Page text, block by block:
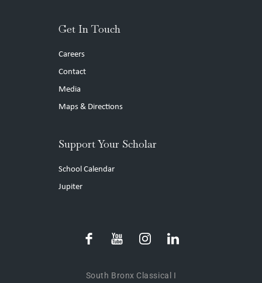
Get In Touch
Careers
Contact
Media
Maps & Directions
Support Your Scholar
School Calendar
Jupiter
South Bronx Classical I